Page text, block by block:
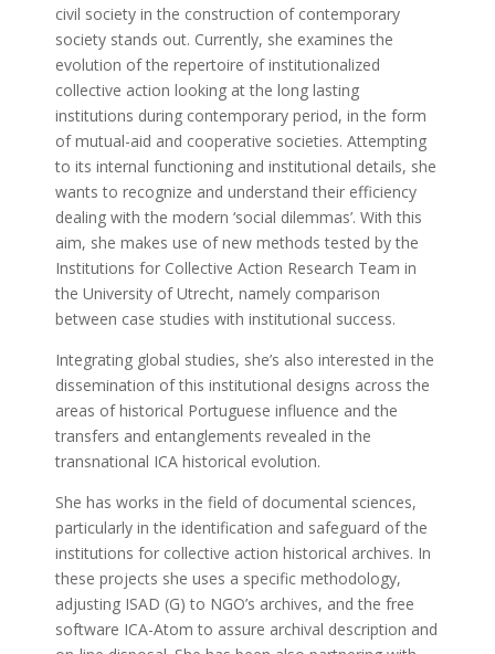
civil society in the construction of contemporary
society stands out. Currently, she examines the
evolution of the repertoire of institutionalized
collective action looking at the long lasting
institutions during contemporary period, in the form
of mutual-aid and cooperative societies. Attempting
to its internal functioning and institutional details, she
wants to recognize and understand their efficiency
dealing with the modern ‘social dilemmas’. With this
aim, she makes use of new methods tested by the
Institutions for Collective Action Research Team in
the University of Utrecht, namely comparison
between case studies with institutional success.
Integrating global studies, she’s also interested in the
dissemination of this institutional designs across the
areas of historical Portuguese influence and the
transfers and entanglements revealed in the
transnational ICA historical evolution.
She has works in the field of documental sciences,
particularly in the identification and safeguard of the
institutions for collective action historical archives. In
these projects she uses a specific methodology,
adjusting ISAD (G) to NGO’s archives, and the free
software ICA-Atom to assure archival description and